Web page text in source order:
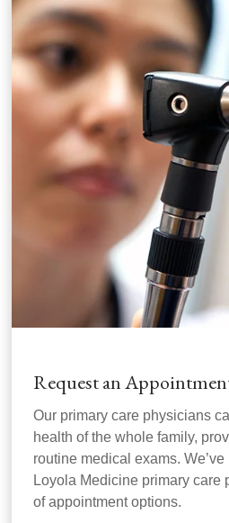
Request an
Our primary care physicians
health of the whole family,
routine medical exams.
Loyola Medicine primary care
of appointment options.